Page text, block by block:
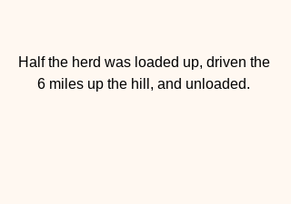
Half the herd was loaded up, driven the
6 miles up the hill, and unloaded.